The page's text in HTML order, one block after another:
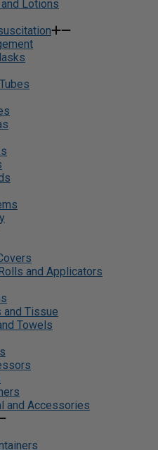
Lotions
and Applicators
and Tissue
Towels
and Accessories